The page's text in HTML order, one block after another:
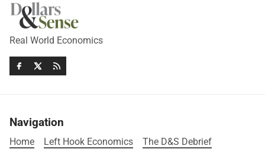
Real World Economics
Navigation
Home Left Hook Economics The D&S Debrief